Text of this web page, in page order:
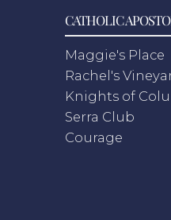
CATHOLIC
Maggie's Place
Rachel's
Knights of
Serra Club
Courage